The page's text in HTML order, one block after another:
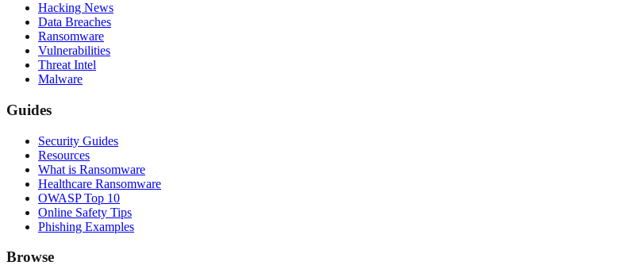
Hacking News
Data Breaches
Ransomware
Vulnerabilities
Threat Intel
Malware
Guides
Security Guides
Resources
What is Ransomware
Healthcare Ransomware
OWASP Top 10
Online Safety Tips
Phishing Examples
Browse